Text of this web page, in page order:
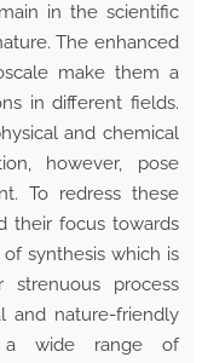
in the scientific
The enhanced
make them a
in different fields.
and chemical
however, pose
To redress these
their focus towards
synthesis which is
process
and nature-friendly
a wide range of